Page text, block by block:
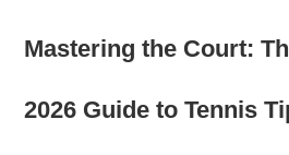
Mastering the Court:
2026 Guide to Tennis